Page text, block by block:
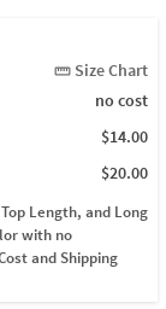
straighten Size Chart
no cost
$14.00
$20.00
Length, and Long
with no
and Shipping